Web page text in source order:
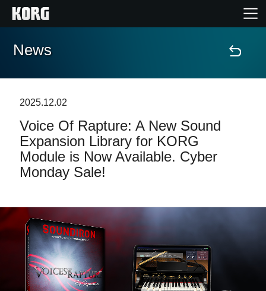
Home
Contenuti
Eventi
Dove Acquistare
News
News
2025.12.02
Voice Of Rapture: A New Sound
Expansion Library for KORG
Module is Now Available. Cyber
Monday Sale!